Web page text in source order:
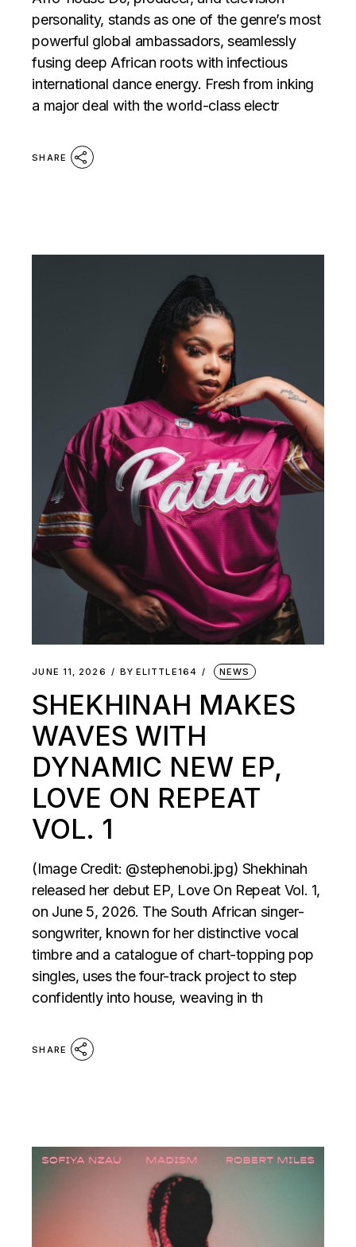
personality, stands as one of the genre’s most
powerful global ambassadors, seamlessly
fusing deep African roots with infectious
international dance energy. Fresh from inking
a major deal with the world-class electr
SHARE
JUNE 11, 2026 BY ELITTLE164 NEWS
SHEKHINAH MAKES
WAVES WITH
DYNAMIC NEW EP,
LOVE ON REPEAT
VOL. 1
(Image Credit: @stephenobi.jpg) Shekhinah
released her debut EP, Love On Repeat Vol. 1,
on June 5, 2026. The South African singer-
songwriter, known for her distinctive vocal
timbre and a catalogue of chart-topping pop
singles, uses the four-track project to step
confidently into house, weaving in th
SHARE